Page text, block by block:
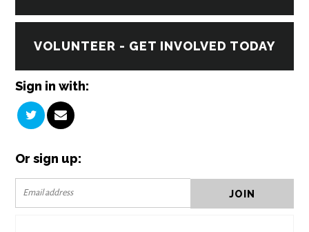
VOLUNTEER - GET INVOLVED TODAY
Sign in with:
Or sign up: